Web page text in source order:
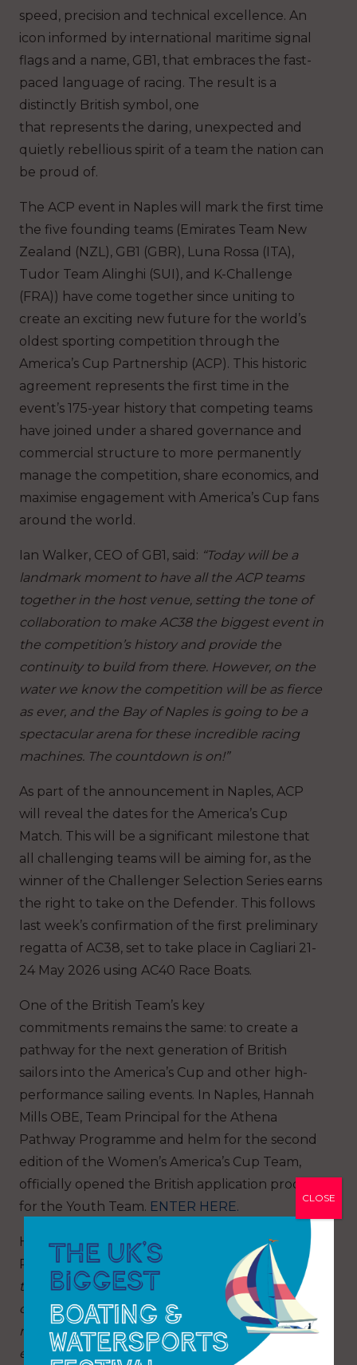
speed, precision and technical excellence. An
icon informed by international maritime signal
flags and a name, GB1, that embraces the fast-
paced language of racing. The result is a
distinctly British symbol, one
that represents the daring, unexpected and
quietly rebellious spirit of a team the nation can
be proud of.
The ACP event in Naples will mark the first time
the five founding teams (Emirates Team New
Zealand (NZL), GB1 (GBR), Luna Rossa (ITA),
Tudor Team Alinghi (SUI), and K-Challenge
(FRA)) have come together since uniting to
create an exciting new future for the world’s
oldest sporting competition through the
America’s Cup Partnership (ACP). This historic
agreement represents the first time in the
event’s 175-year history that competing teams
have joined under a shared governance and
commercial structure to more permanently
manage the competition, share economics, and
maximise engagement with America’s Cup fans
around the world.
Ian Walker, CEO of GB1, said: “Today will be a
landmark moment to have all the ACP teams
together in the host venue, setting the tone of
collaboration to make AC38 the biggest event in
the competition’s history and provide the
continuity to build from there. However, on the
water we know the competition will be as fierce
as ever, and the Bay of Naples is going to be a
spectacular arena for these incredible racing
machines. The countdown is on!”
As part of the announcement in Naples, ACP
will reveal the dates for the America’s Cup
Match. This will be a significant milestone that
all challenging teams will be aiming for, as the
winner of the Challenger Selection Series earns
the right to take on the Defender. This follows
last week’s confirmation of the first preliminary
regatta of AC38, set to take place in Cagliari 21-
24 May 2026 using AC40 Race Boats.
One of the British Team’s key
commitments remains the same: to create a
pathway for the next generation of British
sailors into the America’s Cup and other high-
performance sailing events. In Naples, Hannah
Mills OBE, Team Principal for the Athena
Pathway Programme and helm for the second
edition of the Women’s America’s Cup Team,
officially opened the British application process
for the Youth Team. ENTER HERE.
Hannah Mills OBE, Team Principal of Athena
Pathway, said: “The 38th America’s Cup will be
the first time women will race on every
competing boat, which is a hugely important
moment for our sport. It will create a pathway of
equality for future generations of sailors,
CLOSE